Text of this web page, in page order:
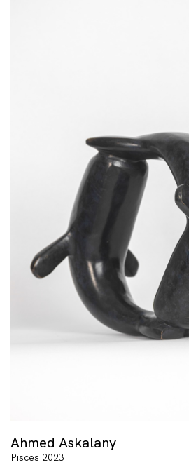
Ahmed Askalany
Pisces 2023